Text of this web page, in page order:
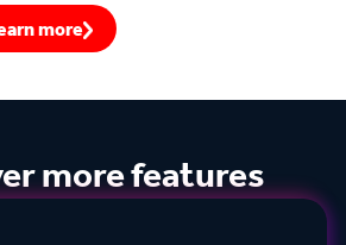
more
more features